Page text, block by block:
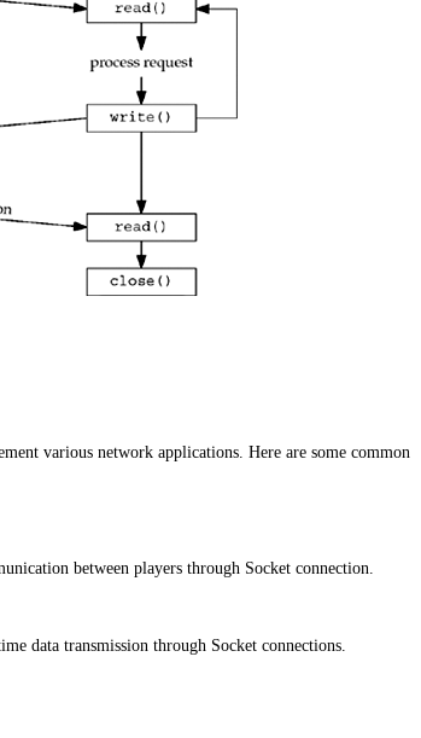
various network applications. Here are some common
between players through Socket connection.
data transmission through Socket connections.